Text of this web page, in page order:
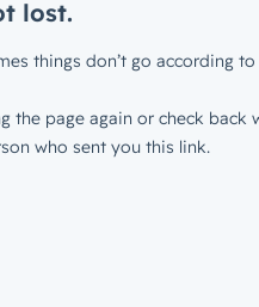
lost.
things don’t go according to
the page again or check back
who sent you this link.